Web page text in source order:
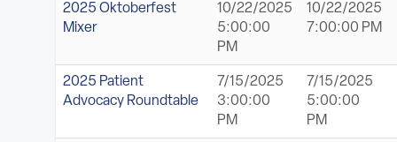
2025 Oktoberfest
Mixer
10/22/2025
5:00:00
PM
10/22/2025
7:00:00 PM
2025 Patient
Advocacy Roundtable
7/15/2025
3:00:00
PM
7/15/2025
5:00:00
PM